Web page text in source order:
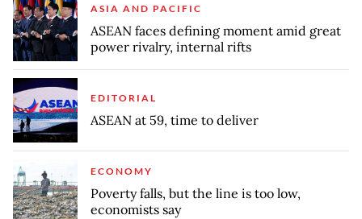
ASIA AND PACIFIC
ASEAN faces defining moment amid great
power rivalry, internal rifts
EDITORIAL
ASEAN at 59, time to deliver
ECONOMY
Poverty falls, but the line is too low,
economists say